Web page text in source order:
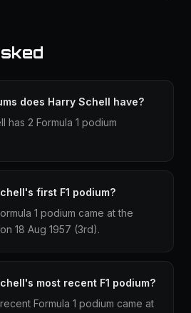
does Harry Schell have?
has 2 Formula 1 podium
first F1 podium?
1 podium came at the
18 Aug 1957 (3rd).
most recent F1 podium?
Formula 1 podium came at